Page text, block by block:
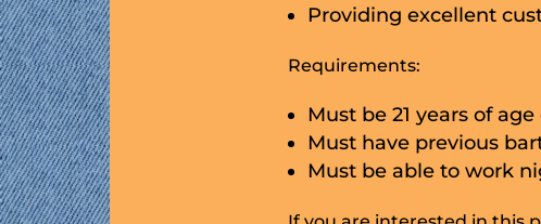
Providing excellent
Requirements:
Must be 21 years of
Must have previous
Must be able to work